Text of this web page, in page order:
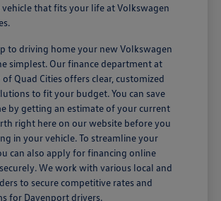
vehicle that fits your life at Volkswagen
to driving home your new Volkswagen
simplest. Our finance department at
Quad Cities offers clear, customized
to fit your budget. You can save
by getting an estimate of your current
right here on our website before you
in your vehicle. To streamline your
can also apply for financing online
We work with various local and
to secure competitive rates and
for Davenport drivers.